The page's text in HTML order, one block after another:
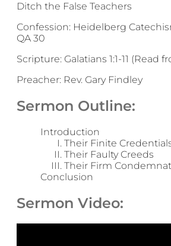
Ditch the False Teachers
Confession: Heidelberg
QA 30
Scripture: Galatians 1:1-11 (Read
Preacher: Rev. Gary Findley
Sermon Outline:
Introduction
Their Finite
Their Faulty Creeds
Their Firm
Conclusion
Sermon Video: